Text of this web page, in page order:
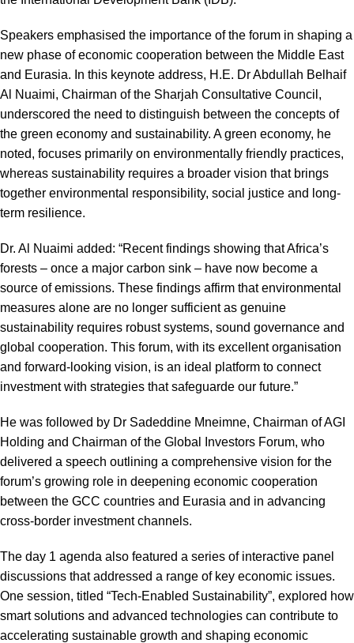
Speakers emphasised the importance of the forum in shaping a
new phase of economic cooperation between the Middle East
and Eurasia. In this keynote address, H.E. Dr Abdullah Belhaif
Al Nuaimi, Chairman of the Sharjah Consultative Council,
underscored the need to distinguish between the concepts of
the green economy and sustainability. A green economy, he
noted, focuses primarily on environmentally friendly practices,
whereas sustainability requires a broader vision that brings
together environmental responsibility, social justice and long-
term resilience.
Dr. Al Nuaimi added: “Recent findings showing that Africa’s
forests – once a major carbon sink – have now become a
source of emissions. These findings affirm that environmental
measures alone are no longer sufficient as genuine
sustainability requires robust systems, sound governance and
global cooperation. This forum, with its excellent organisation
and forward-looking vision, is an ideal platform to connect
investment with strategies that safeguarde our future.”
He was followed by Dr Sadeddine Mneimne, Chairman of AGI
Holding and Chairman of the Global Investors Forum, who
delivered a speech outlining a comprehensive vision for the
forum’s growing role in deepening economic cooperation
between the GCC countries and Eurasia and in advancing
cross-border investment channels.
The day 1 agenda also featured a series of interactive panel
discussions that addressed a range of key economic issues.
One session, titled “Tech-Enabled Sustainability”, explored how
smart solutions and advanced technologies can contribute to
accelerating sustainable growth and shaping economic